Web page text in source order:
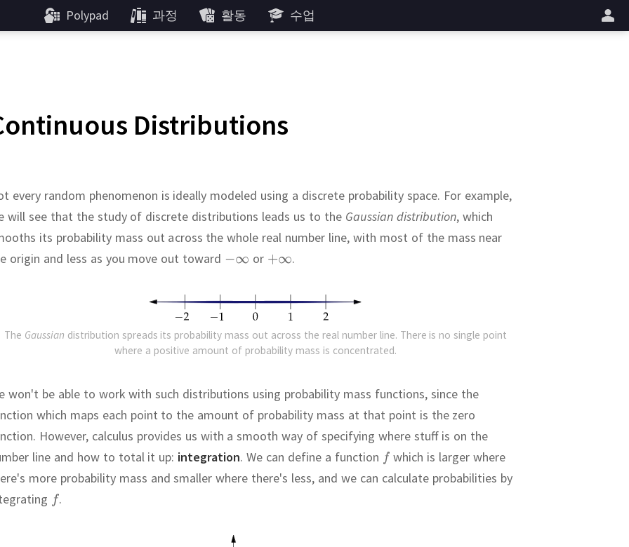
Polypad 과정 활동 수업
Distributions
every random phenomenon is ideally modeled using a discrete probability space. For example,
will see that the study of discrete distributions leads us to the Gaussian distribution, which
its probability mass out across the whole real number line, with most of the mass near
origin and less as you move out toward
or .
The Gaussian distribution spreads its probability mass out across the real number line. There is no single point
where a positive amount of probability mass is concentrated.
won't be able to work with such distributions using probability mass functions, since the
which maps each point to the amount of probability mass at that point is the zero
However, calculus provides us with a smooth way of specifying where stuff is on the
line and how to total it up: integration.We can define a function
which is larger where
more probability mass and smaller where there's less, and we can calculate probabilities by
.